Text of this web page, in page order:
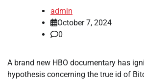
admin
October 7, 2024
0
A brand new HBO documentary has
hypothesis concerning the true id of